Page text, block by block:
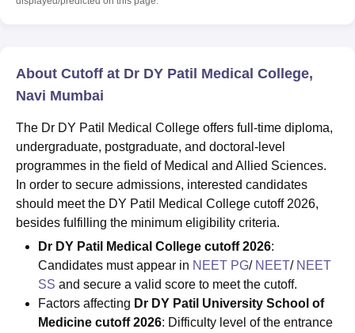
About Cutoff at Dr DY Patil Medical College,
Navi Mumbai
The Dr DY Patil Medical College offers full-time diploma,
undergraduate, postgraduate, and doctoral-level
programmes in the field of Medical and Allied Sciences.
In order to secure admissions, interested candidates
should meet the DY Patil Medical College cutoff 2026,
besides fulfilling the minimum eligibility criteria.
Dr DY Patil Medical College cutoff 2026:
Candidates must appear in NEET PG/ NEET/ NEET
SS and secure a valid score to meet the cutoff.
Factors affecting Dr DY Patil University School of
Medicine cutoff 2026: Difficulty level of the entrance